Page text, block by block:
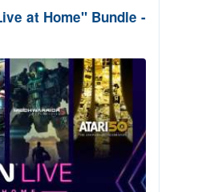
at Home" Bundle -